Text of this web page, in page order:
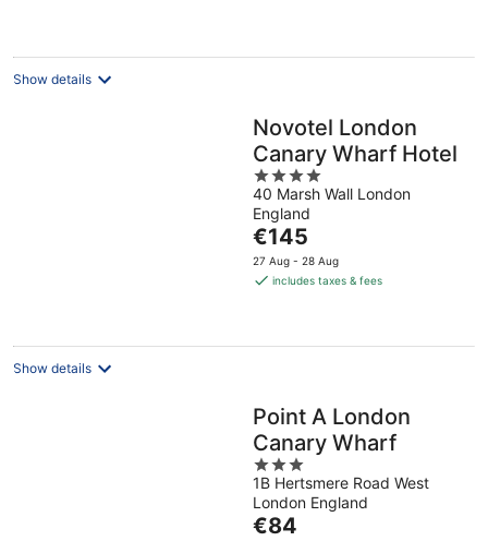
night
Show details
Novotel London
Canary Wharf Hotel
4
out
of
5
40 Marsh Wall London
England
The
price
is
night
€145
27 Aug - 28 Aug
includes taxes & fees
Show details
Point A London
Canary Wharf
3
out
of
5
1B Hertsmere Road West
London England
The
€84